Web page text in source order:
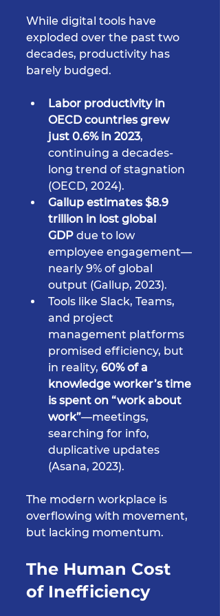
While digital tools have
exploded over the past two
decades, productivity has
barely budged.
Labor productivity in
OECD countries grew
just 0.6% in 2023,
continuing a decades-
long trend of stagnation
(OECD, 2024).
Gallup estimates $8.9
trillion in lost global
GDP due to low
employee engagement—
nearly 9% of global
output (Gallup, 2023).
Tools like Slack, Teams,
and project
management platforms
promised efficiency, but
in reality, 60% of a
knowledge worker’s time
is spent on “work about
work”—meetings,
searching for info,
duplicative updates
(Asana, 2023).
The modern workplace is
overflowing with movement,
but lacking momentum.
The Human Cost
of Inefficiency